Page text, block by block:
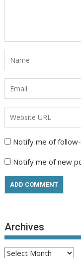
Notify me of
Notify me of new
Archives
Archives